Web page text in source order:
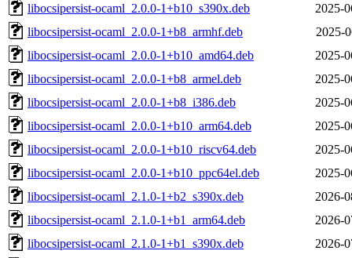
libocsipersist-ocaml_2.0.0-1+b10_s390x.deb
2025-
libocsipersist-ocaml_2.0.0-1+b8_armhf.deb
2025-
libocsipersist-ocaml_2.0.0-1+b10_amd64.deb
2025-
libocsipersist-ocaml_2.0.0-1+b8_armel.deb
2025-
libocsipersist-ocaml_2.0.0-1+b8_i386.deb
2025-
libocsipersist-ocaml_2.0.0-1+b10_arm64.deb
2025-
libocsipersist-ocaml_2.0.0-1+b10_riscv64.deb
2025-
libocsipersist-ocaml_2.0.0-1+b10_ppc64el.deb
2025-
libocsipersist-ocaml_2.1.0-1+b2_s390x.deb
2026-
libocsipersist-ocaml_2.1.0-1+b1_arm64.deb
2026-
libocsipersist-ocaml_2.1.0-1+b1_s390x.deb
2026-